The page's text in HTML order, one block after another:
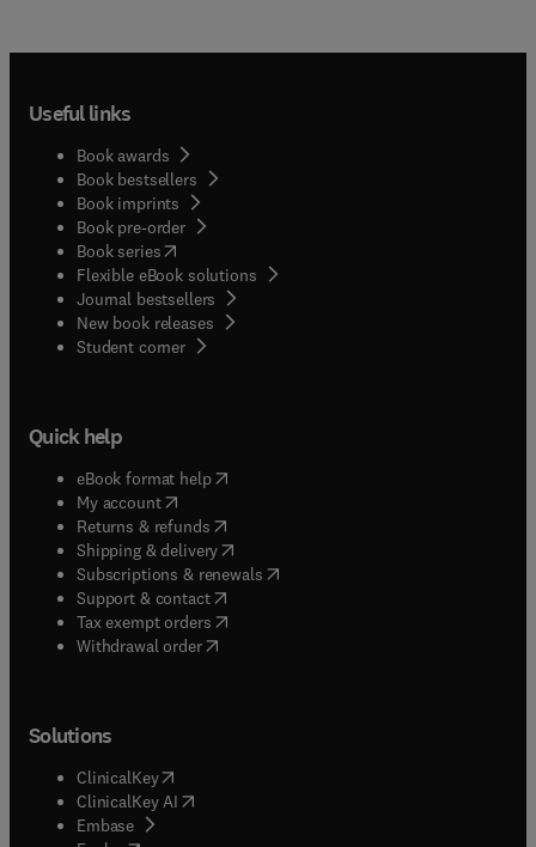
Useful links
Book awards
Book bestsellers
Book imprints
Book pre-order
Book series(opens in new tab/window
Flexible eBook solutions
Journal bestsellers
New book releases
Student corner( opens in new tab/window
Quick help
eBook format help( opens in new tab/window
My account( opens in new tab/window
Returns & refunds( opens in new tab/window
Shipping & delivery(opens in new tab/window
Subscriptions & renewals( opens in new tab/window
Support & contact( opens in new tab/window
Tax exempt orders( opens in new tab/window
Withdrawal order
Solutions
ClinicalKey(opens in new tab/window
ClinicalKey AI opens in new tab/window
Embase( opens in new tab/window